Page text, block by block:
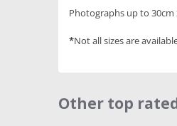
Photographs up to 30cm
*Not all sizes are
Slideshow
Other top